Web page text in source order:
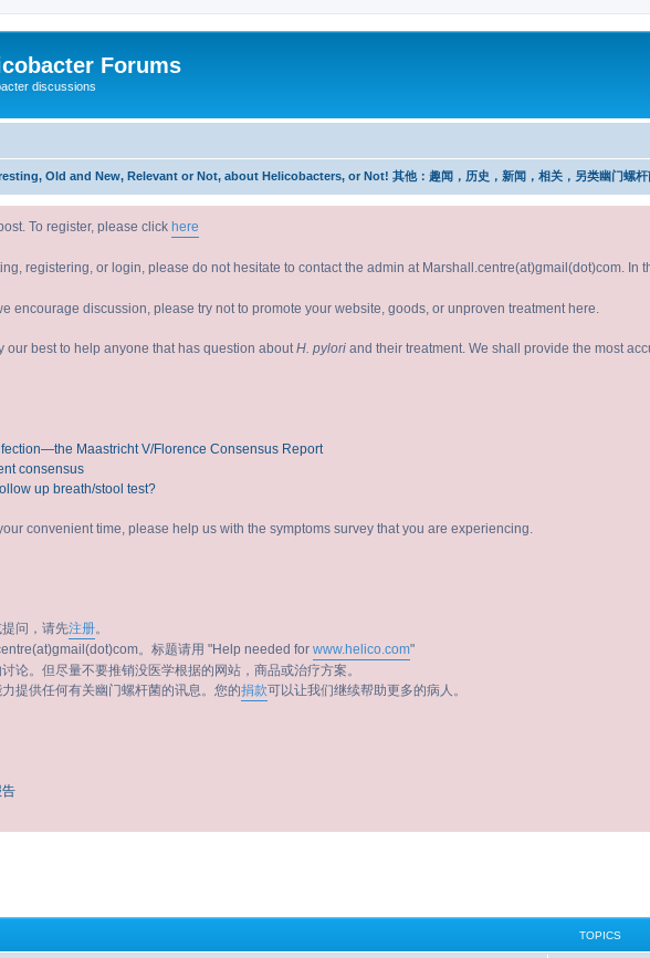
Forums
discussions
Old and New, Relevant or Not, about Helicobacters, or Not! 其他：趣闻，历史，新闻，相关，另类幽门螺杆
To register, please click here
registering, or login, please do not hesitate to contact the admin at Marshall.centre(at)gmail(dot)com. In
encourage discussion, please try not to promote your website, goods, or unproven treatment here.
our best to help anyone that has question about H. pylori and their treatment. We shall provide the most
Maastricht V/Florence Consensus Report
consensus
up breath/stool test?
convenient time, please help us with the symptoms survey that you are experiencing.
问，请先注册。
。标题请用 "Help needed for www.helico.com"
论。但尽量不要推销没医学根据的网站，商品或治疗方案。
提供任何有关幽门螺杆菌的讯息。您的捐款可以让我们继续帮助更多的病人。
TOPICS